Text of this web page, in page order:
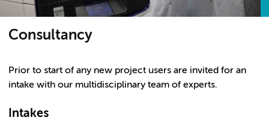
Consultancy
Prior to start of any new project users are invited for an
intake with our multidisciplinary team of experts.
Intakes